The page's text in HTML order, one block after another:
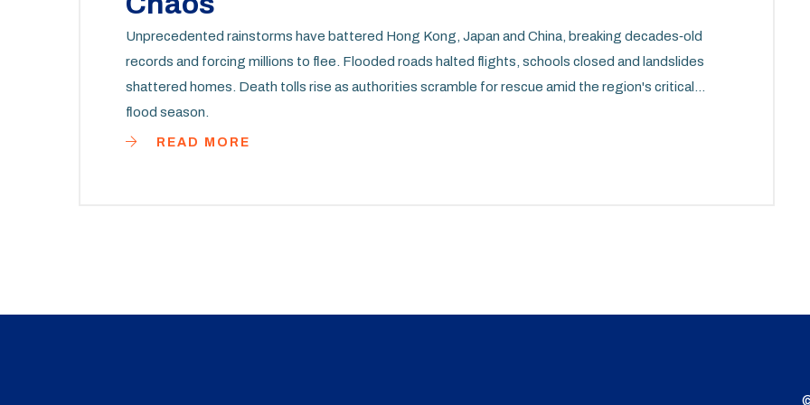
Unprecedented rainstorms have battered Hong Kong, Japan and China, breaking decades‑old
records and forcing millions to flee. Flooded roads halted flights, schools closed and landslides
shattered homes. Death tolls rise as authorities scramble for rescue amid the region's critical
flood season.
READ MORE